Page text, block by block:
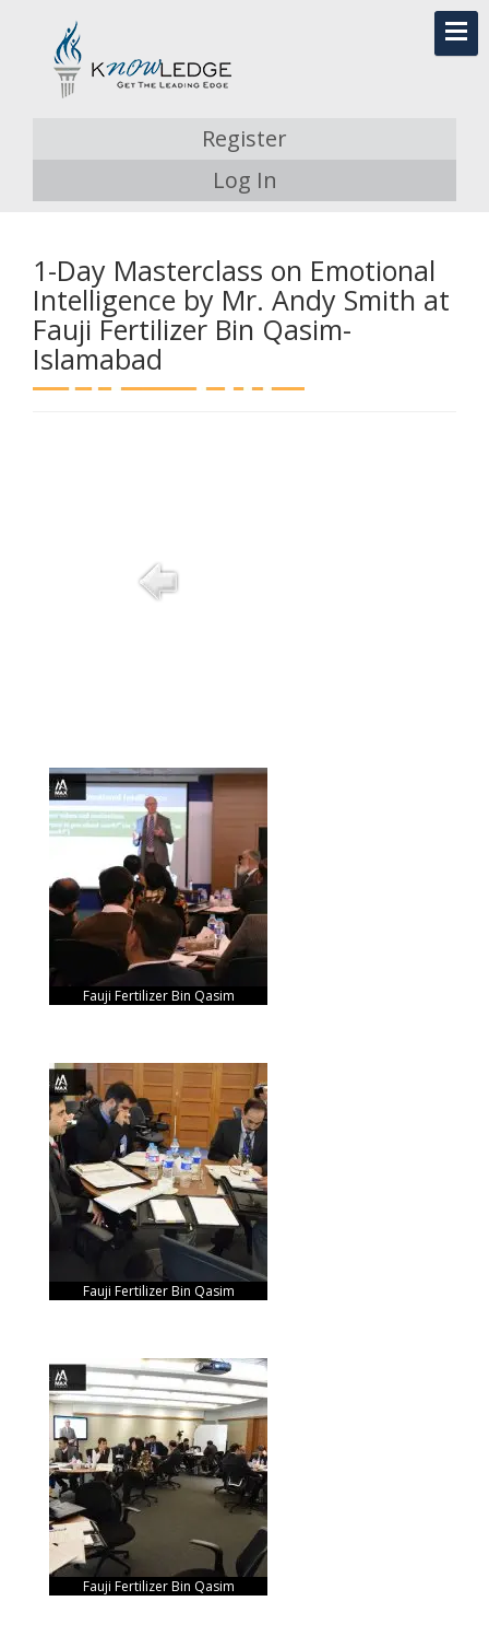
Register
Log In
1-Day Masterclass on Emotional
Intelligence by Mr. Andy Smith at
Fauji Fertilizer Bin Qasim-
Islamabad
Fauji Fertilizer Bin Qasim
Fauji Fertilizer Bin Qasim
Fauji Fertilizer Bin Qasim